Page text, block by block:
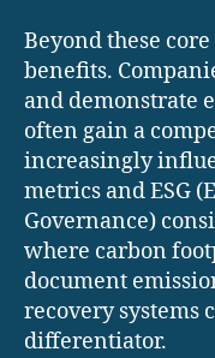
Beyond these
benefits.
and demonstrate
often gain a
increasingly
metrics and ESG
Governance)
where carbon
document
recovery systems
differentiator.